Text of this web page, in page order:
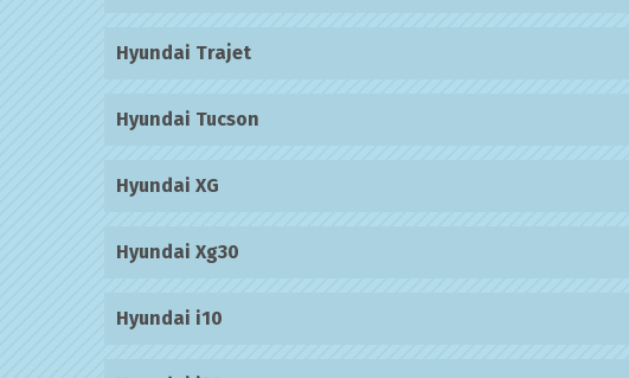
Hyundai Trajet
Hyundai Tucson
Hyundai XG
Hyundai Xg30
Hyundai i10